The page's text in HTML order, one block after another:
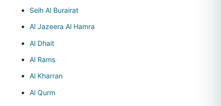
Seih Al Burairat
Al Jazeera Al Hamra
Al Dhait
Al Rams
Al Kharran
Al Qurm